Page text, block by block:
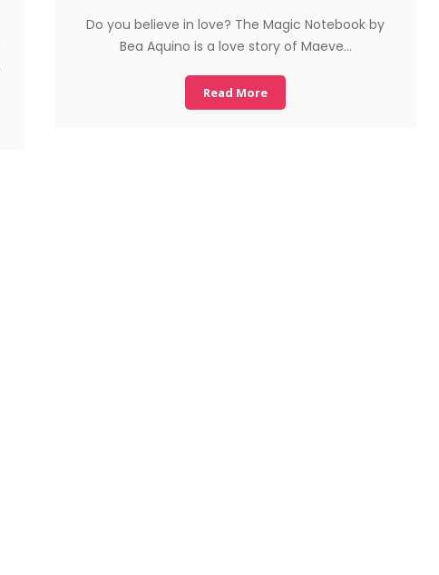
Do you believe in love? The Magic Notebook by
Bea Aquino is a love story of Maeve…
Read More